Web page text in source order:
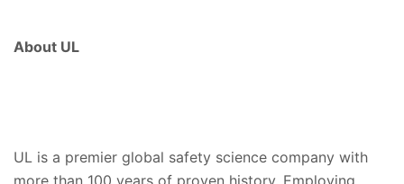
About UL
UL is a premier global safety science company with
more than 100 years of proven history. Employing